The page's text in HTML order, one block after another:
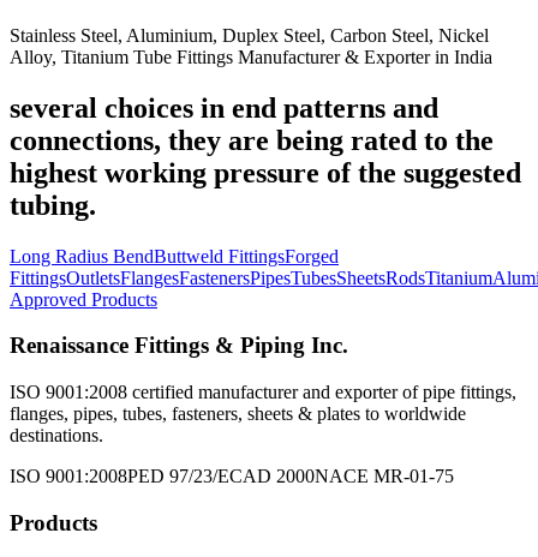
Stainless Steel, Aluminium, Duplex Steel, Carbon Steel, Nickel
Alloy, Titanium Tube Fittings Manufacturer & Exporter in India
several choices in end patterns and
connections, they are being rated to the
highest working pressure of the suggested
tubing.
Long Radius BendButtweld FittingsForged
FittingsOutletsFlangesFastenersPipesTubesSheetsRodsTitanium
Approved Products
Renaissance Fittings & Piping Inc.
ISO 9001:2008 certified manufacturer and exporter of pipe fittings,
flanges, pipes, tubes, fasteners, sheets & plates to worldwide
destinations.
ISO 9001:2008PED 97/23/ECAD 2000NACE MR-01-75
Products